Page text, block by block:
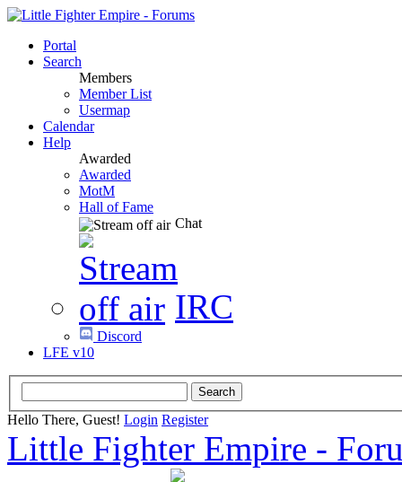
Portal
Search
Members
Member List
Usermap
Calendar
Help
Awarded
Awarded
MotM
Hall of Fame
Chat
IRC
Discord
LFE v10
Hello There, Guest! Login Register
Little Fighter Empire -